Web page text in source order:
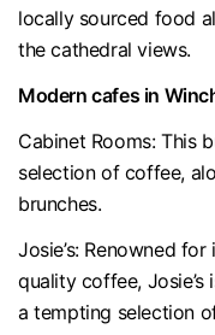
locally sourced food
the cathedral views.
Modern cafes in
Cabinet Rooms: This
selection of coffee,
brunches.
Josie’s: Renowned
quality coffee,
a tempting selection